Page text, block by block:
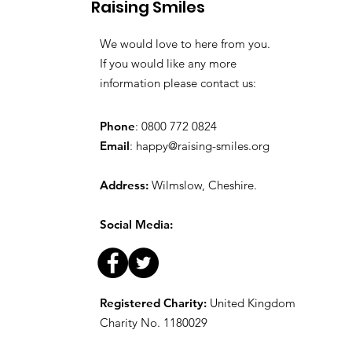
Raising Smiles
We would love to here from you.
If you would like any more
information please contact us:
Phone: 0800 772 0824
Email: happy@raising-smiles.org
Address: Wilmslow, Cheshire.
Social Media:
Registered Charity: United Kingdom
Charity No. 1180029